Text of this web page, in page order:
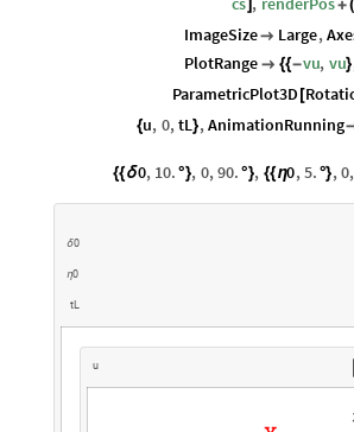
] +
ImageSize Large,
PlotRange  {{-vu, vu}
ParametricPlot3D [
{u, 0,tL},AnimationRunning
{{δ0, 10. °}, 0, 90. °}, {{η0, 5. °}, 0,
δ0
η0
tL
u